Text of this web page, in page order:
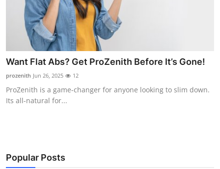
Tech
Real Estate
General
Top 10
Want Flat Abs? Get ProZenith Before It’s Gone!
prozenith Jun 26, 2025 12
ProZenith is a game-changer for anyone looking to slim down.
Its all-natural for...
Popular Posts